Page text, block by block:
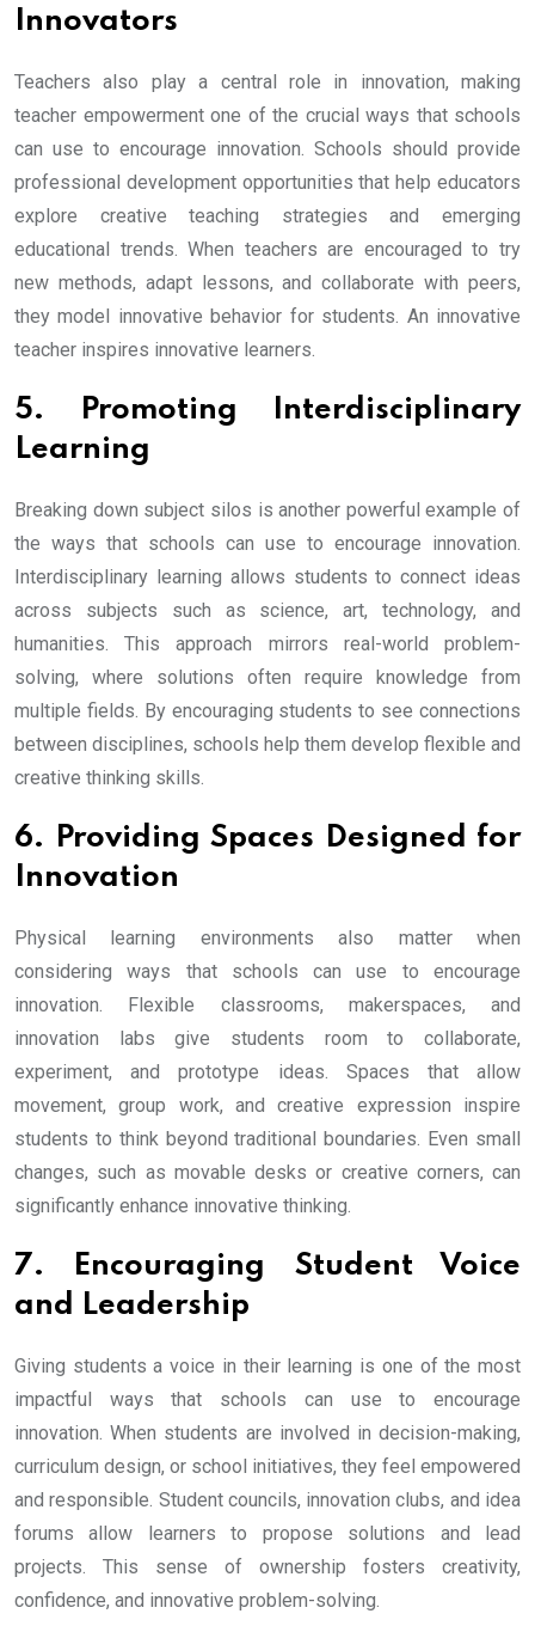
Innovators
Teachers also play a central role in innovation, making
teacher empowerment one of the crucial ways that schools
can use to encourage innovation. Schools should provide
professional development opportunities that help educators
explore creative teaching strategies and emerging
educational trends. When teachers are encouraged to try
new methods, adapt lessons, and collaborate with peers,
they model innovative behavior for students. An innovative
teacher inspires innovative learners.
5. Promoting Interdisciplinary
Learning
Breaking down subject silos is another powerful example of
the ways that schools can use to encourage innovation.
Interdisciplinary learning allows students to connect ideas
across subjects such as science, art, technology, and
humanities. This approach mirrors real-world problem-
solving, where solutions often require knowledge from
multiple fields. By encouraging students to see connections
between disciplines, schools help them develop flexible and
creative thinking skills.
6. Providing Spaces Designed for
Innovation
Physical learning environments also matter when
considering ways that schools can use to encourage
innovation. Flexible classrooms, makerspaces, and
innovation labs give students room to collaborate,
experiment, and prototype ideas. Spaces that allow
movement, group work, and creative expression inspire
students to think beyond traditional boundaries. Even small
changes, such as movable desks or creative corners, can
significantly enhance innovative thinking.
7. Encouraging Student Voice
and Leadership
Giving students a voice in their learning is one of the most
impactful ways that schools can use to encourage
innovation. When students are involved in decision-making,
curriculum design, or school initiatives, they feel empowered
and responsible. Student councils, innovation clubs, and idea
forums allow learners to propose solutions and lead
projects. This sense of ownership fosters creativity,
confidence, and innovative problem-solving.